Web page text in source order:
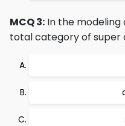
MCQ 3: In the modeling
total category of super